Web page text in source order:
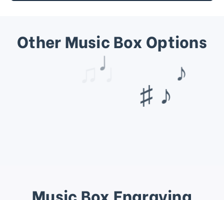
Other Music Box Options
♩
Music Box Engraving